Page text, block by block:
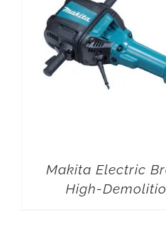
Makita Electric
High-